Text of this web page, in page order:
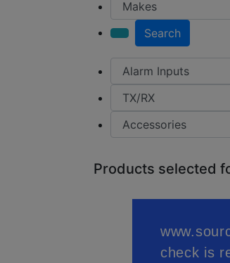
Search
Products selected